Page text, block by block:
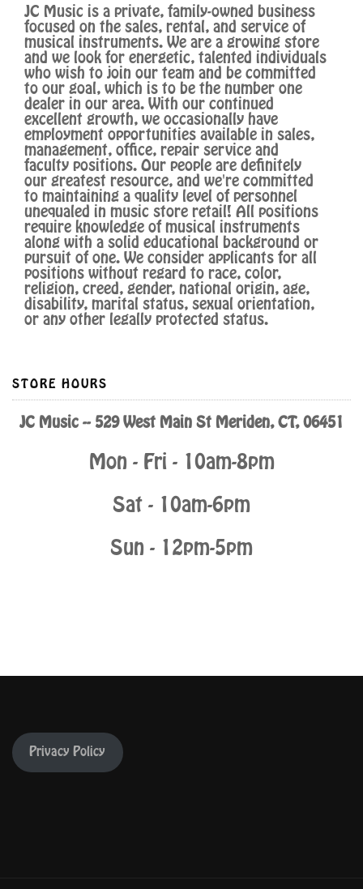
JC Music is a private, family-owned business
focused on the sales, rental, and service of
musical instruments. We are a growing store
and we look for energetic, talented individuals
who wish to join our team and be committed
to our goal, which is to be the number one
dealer in our area. With our continued
excellent growth, we occasionally have
employment opportunities available in sales,
management, office, repair service and
faculty positions. Our people are definitely
our greatest resource, and we're committed
to maintaining a quality level of personnel
unequaled in music store retail! All positions
require knowledge of musical instruments
along with a solid educational background or
pursuit of one. We consider applicants for all
positions without regard to race, color,
religion, creed, gender, national origin, age,
disability, marital status, sexual orientation,
or any other legally protected status.
STORE HOURS
JC Music -- 529 West Main St Meriden, CT, 06451
Mon - Fri - 10am-8pm
Sat - 10am-6pm
Sun - 12pm-5pm
Privacy Policy